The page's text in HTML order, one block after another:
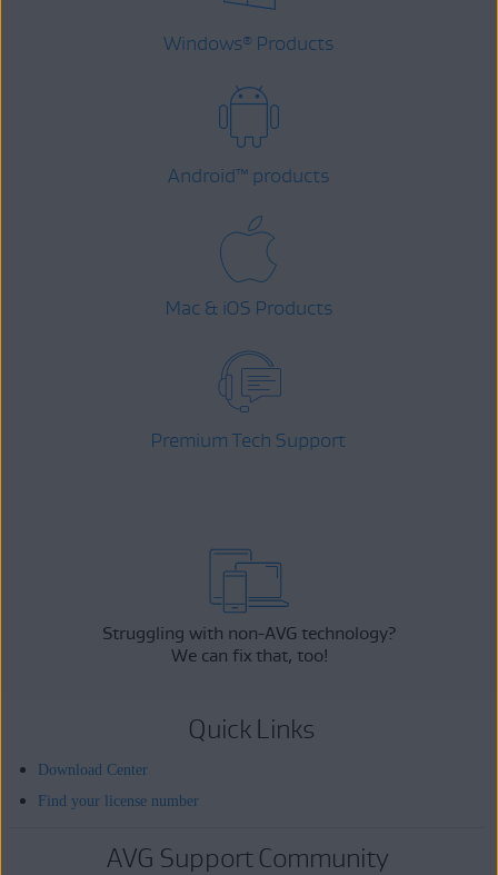
Windows® Products
Android™ products
Mac & iOS Products
Premium Tech Support
Struggling with non-AVG technology?
We can fix that, too!
Quick Links
Download Center
Find your license number
AVG Support Community